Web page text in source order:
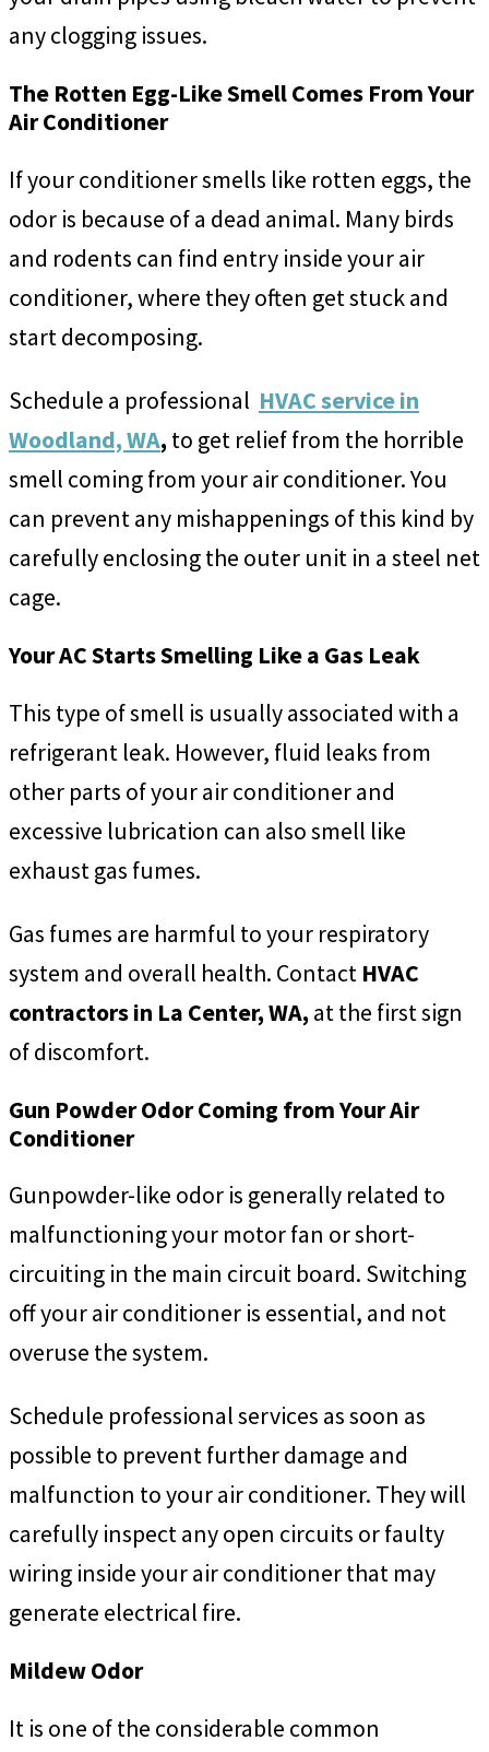
any clogging issues.
The Rotten Egg-Like Smell Comes From Your
Air Conditioner
If your conditioner smells like rotten eggs, the
odor is because of a dead animal. Many birds
and rodents can find entry inside your air
conditioner, where they often get stuck and
start decomposing.
Schedule a professional HVAC service in
Woodland, WA, to get relief from the horrible
smell coming from your air conditioner. You
can prevent any mishappenings of this kind by
carefully enclosing the outer unit in a steel net
cage.
Your AC Starts Smelling Like a Gas Leak
This type of smell is usually associated with a
refrigerant leak. However, fluid leaks from
other parts of your air conditioner and
excessive lubrication can also smell like
exhaust gas fumes.
Gas fumes are harmful to your respiratory
system and overall health. Contact HVAC
contractors in La Center, WA, at the first sign
of discomfort.
Gun Powder Odor Coming from Your Air
Conditioner
Gunpowder-like odor is generally related to
malfunctioning your motor fan or short-
circuiting in the main circuit board. Switching
off your air conditioner is essential, and not
overuse the system.
Schedule professional services as soon as
possible to prevent further damage and
malfunction to your air conditioner. They will
carefully inspect any open circuits or faulty
wiring inside your air conditioner that may
generate electrical fire.
Mildew Odor
It is one of the considerable common